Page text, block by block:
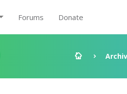
Forums Donate